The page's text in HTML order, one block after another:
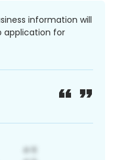
information will
application for